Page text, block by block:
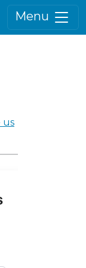
Menu
us